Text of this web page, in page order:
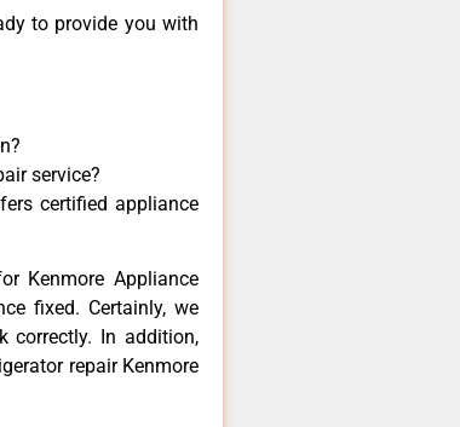
to provide you with
service?
certified appliance
Kenmore Appliance
fixed. Certainly, we
correctly. In addition,
repair Kenmore